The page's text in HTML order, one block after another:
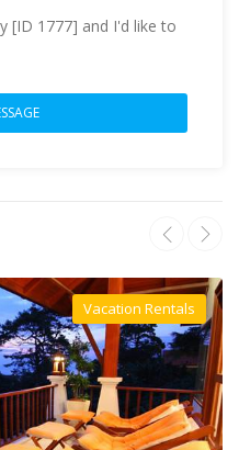
[ID 1777] and I'd like to
Villa For Rent
Vacation Rentals